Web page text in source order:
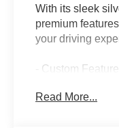
With its sleek
premium
your driving
- Custom
- Starred Features:
Read More...